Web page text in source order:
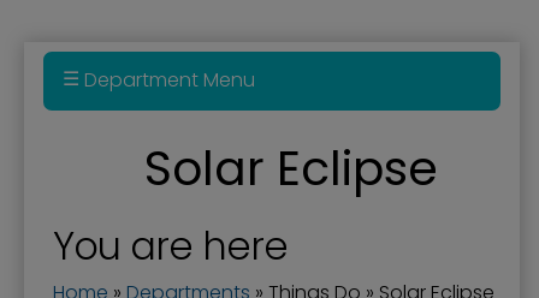
Solar Eclipse
You are here
Home » Departments » Things Do » Solar Eclipse
Department Menu
Downtown and Lower Town
Festivals, Performances & Special Events